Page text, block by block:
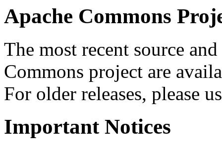
Apache Commons
The most recent source
Commons project are
For older releases, please
Important Notices